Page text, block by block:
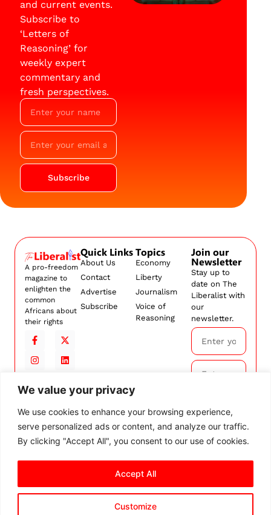
We value your privacy
We use cookies to enhance your browsing experience,
serve personalized ads or content, and analyze our traffic.
By clicking "Accept All", you consent to our use of cookies.
Customize
Accept All
and current events.
Subscribe to
‘Letters of
Reasoning’ for
weekly expert
commentary and
fresh perspectives.
Subscribe
A pro-freedom
magazine to
enlighten the
common
Africans about
their rights
Quick Links
About Us
Contact
Advertise
Subscribe
Topics
Economy
Liberty
Journalism
Voice of
Reasoning
Join our
Newsletter
Stay up to
date on The
Liberalist with
our
newsletter.
Subscribe
By
subscribing,
ourTerms and